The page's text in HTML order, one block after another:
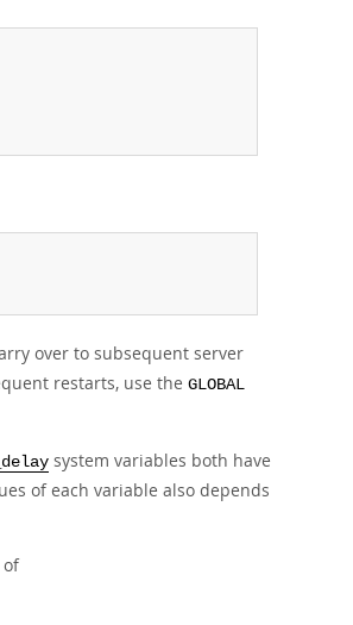
over to subsequent server
restarts, use the GLOBAL
system variables both have
of each variable also depends
of